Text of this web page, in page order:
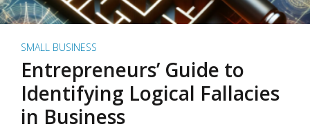
SMALL BUSINESS
Entrepreneurs’ Guide to
Identifying Logical Fallacies
in Business